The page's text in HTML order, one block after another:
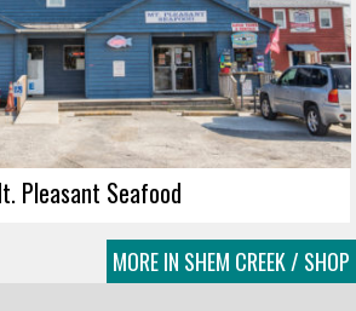
Pleasant Seafood
MORE IN SHEM CREEK / SHOP